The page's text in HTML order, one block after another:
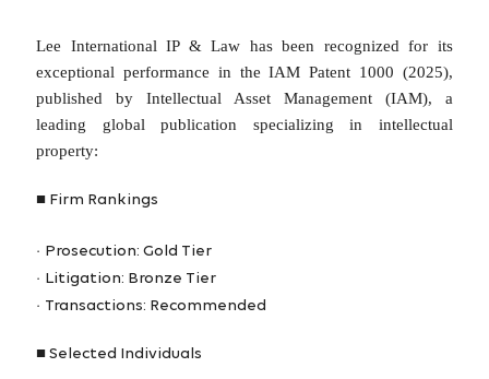
Lee International IP & Law has been recognized for its
exceptional performance in the IAM Patent 1000 (2025),
published by Intellectual Asset Management (IAM), a
leading global publication specializing in intellectual
property:
■ Firm Rankings
· Prosecution: Gold Tier
· Litigation: Bronze Tier
· Transactions: Recommended
■ Selected Individuals